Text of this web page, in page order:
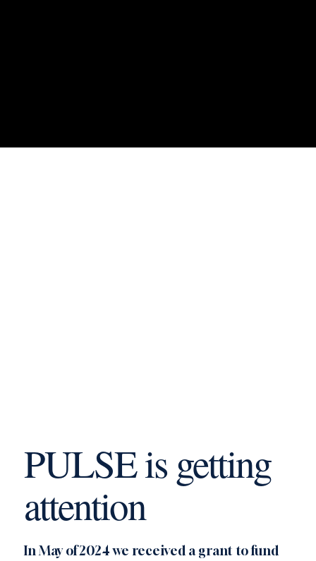
PULSE is getting
attention
In May of 2024 we received a grant to fund